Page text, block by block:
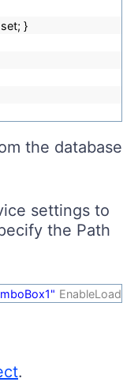
}
the database
settings to
the Path
.